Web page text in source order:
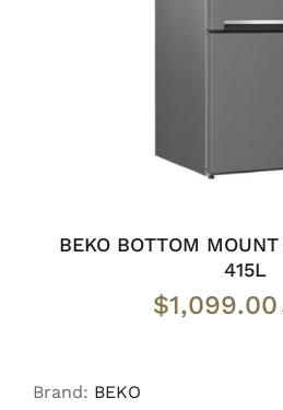
BEKO BOTTOM MOUNT
415L
$1,099.00
Brand: BEKO